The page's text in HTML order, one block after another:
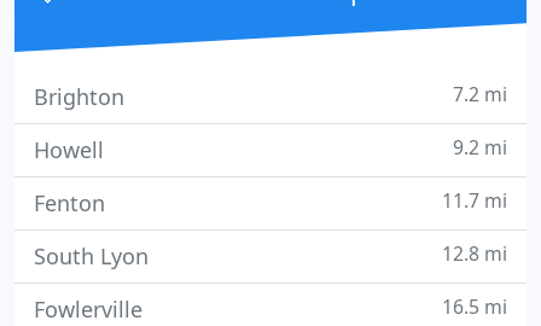
Brighton 7.2 mi
Howell 9.2 mi
Fenton 11.7 mi
South Lyon 12.8 mi
Fowlerville 16.5 mi